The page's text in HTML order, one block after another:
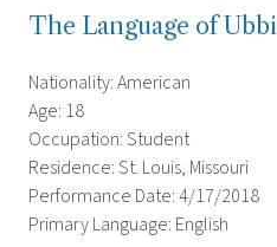
The Language of
Nationality: American
Age: 18
Occupation: Student
Residence: St. Louis, Missouri
Performance Date: 4/17/2018
Primary Language: English